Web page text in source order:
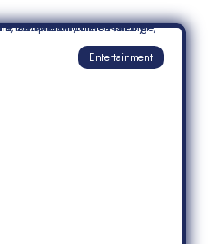
Entertainment